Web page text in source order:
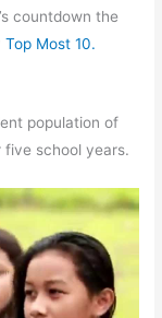
countdown the
Top Most 10.
population of
school years.